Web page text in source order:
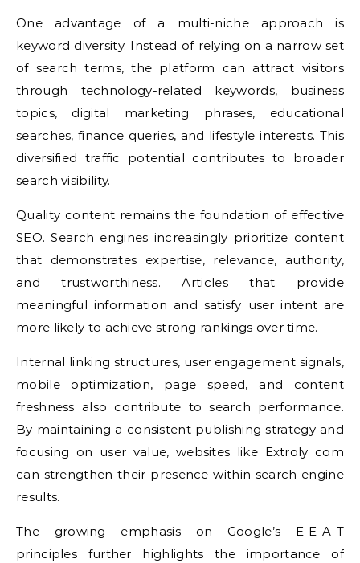
One advantage of a multi-niche approach is
keyword diversity. Instead of relying on a narrow set
of search terms, the platform can attract visitors
through technology-related keywords, business
topics, digital marketing phrases, educational
searches, finance queries, and lifestyle interests. This
diversified traffic potential contributes to broader
search visibility.
Quality content remains the foundation of effective
SEO. Search engines increasingly prioritize content
that demonstrates expertise, relevance, authority,
and trustworthiness. Articles that provide
meaningful information and satisfy user intent are
more likely to achieve strong rankings over time.
Internal linking structures, user engagement signals,
mobile optimization, page speed, and content
freshness also contribute to search performance.
By maintaining a consistent publishing strategy and
focusing on user value, websites like Extroly com
can strengthen their presence within search engine
results.
The growing emphasis on Google’s E-E-A-T
principles further highlights the importance of